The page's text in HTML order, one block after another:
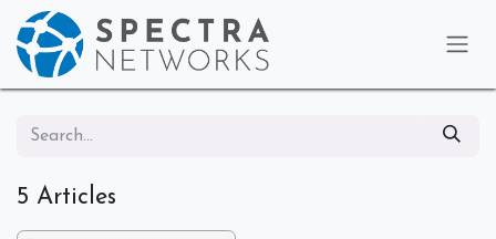
Skip to Content
5 Articles